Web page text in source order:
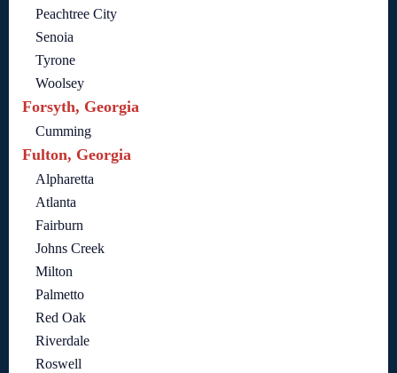
Peachtree City
Senoia
Tyrone
Woolsey
Forsyth, Georgia
Cumming
Fulton, Georgia
Alpharetta
Atlanta
Fairburn
Johns Creek
Milton
Palmetto
Red Oak
Riverdale
Roswell